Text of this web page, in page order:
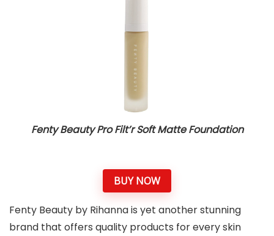
Fenty Beauty Pro Filt’r Soft Matte Foundation
BUY NOW
Fenty Beauty by Rihanna is yet another stunning
brand that offers quality products for every skin